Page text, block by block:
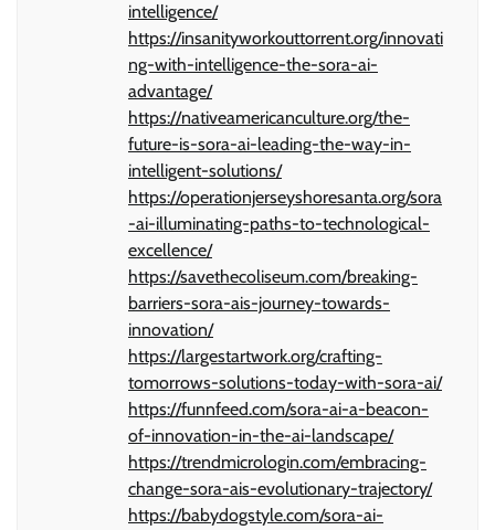
intelligence/
https://insanityworkouttorrent.org/innovati
ng-with-intelligence-the-sora-ai-
advantage/
https://nativeamericanculture.org/the-
future-is-sora-ai-leading-the-way-in-
intelligent-solutions/
https://operationjerseyshoresanta.org/sora
-ai-illuminating-paths-to-technological-
excellence/
https://savethecoliseum.com/breaking-
barriers-sora-ais-journey-towards-
innovation/
https://largestartwork.org/crafting-
tomorrows-solutions-today-with-sora-ai/
https://funnfeed.com/sora-ai-a-beacon-
of-innovation-in-the-ai-landscape/
https://trendmicrologin.com/embracing-
change-sora-ais-evolutionary-trajectory/
https://babydogstyle.com/sora-ai-